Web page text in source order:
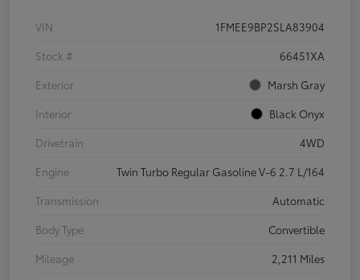
VIN
1FMEE9BP2SLA83904
Stock #
66451XA
Exterior
Marsh Gray
Interior
Black Onyx
Drivetrain
4WD
Engine
Twin Turbo Regular Gasoline V-6 2.7 L/164
Transmission
Automatic
Body Type
Convertible
Mileage
2,211 Miles